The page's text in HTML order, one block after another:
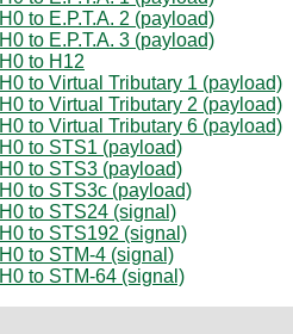
H0 to E.P.T.A. 2 (payload)
H0 to E.P.T.A. 3 (payload)
H0 to H12
H0 to Virtual Tributary 1 (payload)
H0 to Virtual Tributary 2 (payload)
H0 to Virtual Tributary 6 (payload)
H0 to STS1 (payload)
H0 to STS3 (payload)
H0 to STS3c (payload)
H0 to STS24 (signal)
H0 to STS192 (signal)
H0 to STM-4 (signal)
H0 to STM-64 (signal)